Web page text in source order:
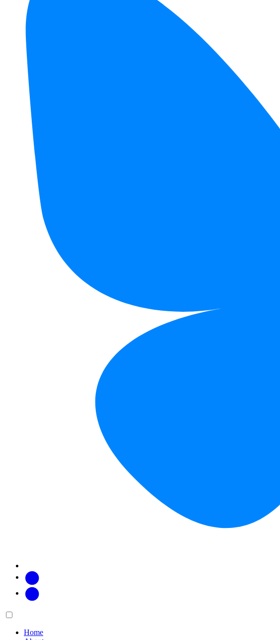
Main
Home